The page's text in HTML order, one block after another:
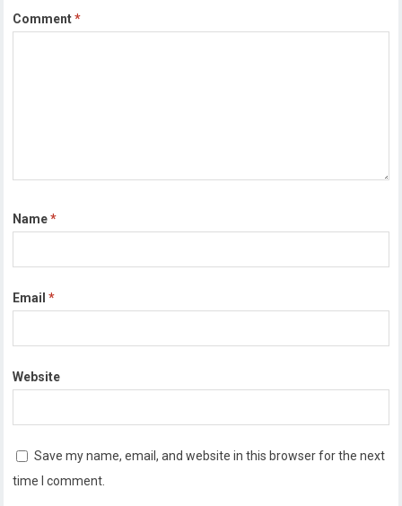
Comment*
Name*
Email*
Website
Save my name, email, and website in this browser for the next
time I comment.